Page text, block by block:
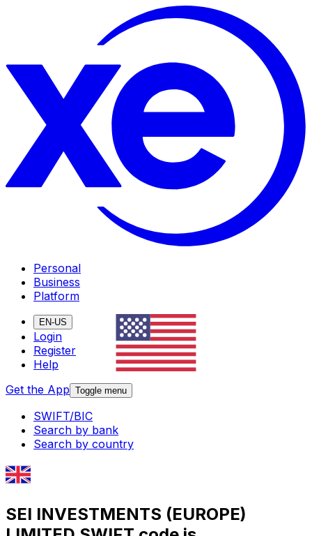
Personal
Business
Platform
EN-US
Login
Register
Help
Get the App Toggle menu
SWIFT/BIC
Search by bank
Search by country
SEI INVESTMENTS (EUROPE)